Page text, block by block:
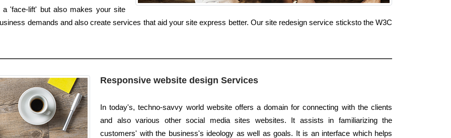
'face-lift' but also makes your site
demands and also create services that aid your site express better. Our site redesign service sticksto the W3C
Responsive website design Services
In today's, techno-savvy world website offers a domain for connecting with the clients
and also various other social media sites websites. It assists in familiarizing the
customers' with the business's ideology as well as goals. It is an interface which helps